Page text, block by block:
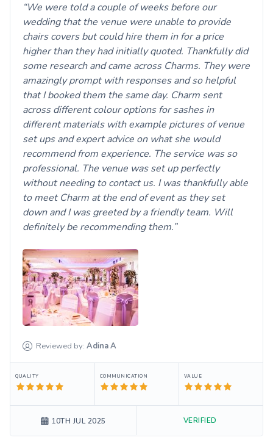
We were told a couple of weeks before our
wedding that the venue were unable to provide
chairs covers but could hire them in for a price
higher than they had initially quoted. Thankfully did
some research and came across Charms. They were
amazingly prompt with responses and so helpful
that I booked them the same day. Charm sent
across different colour options for sashes in
different materials with example pictures of venue
set ups and expert advice on what she would
recommend from experience. The service was so
professional. The venue was set up perfectly
without needing to contact us. I was thankfully able
to meet Charm at the end of event as they set
down and I was greeted by a friendly team. Will
definitely be recommending them.
Reviewed by: AdinaA
QUALITY COMMUNICATION VALUE
10TH JUL 2025 VERIFIED